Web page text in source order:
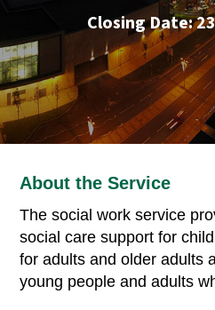
Closing Date:
About the Service
The social work service
social care support for
for adults and older adults
young people and adults